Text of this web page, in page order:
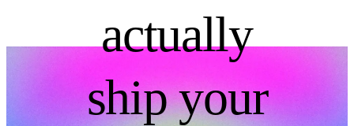
actually
ship your